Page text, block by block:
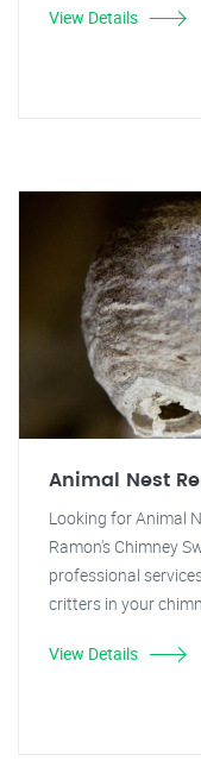
View Details
Animal Nest
Looking for Animal
Ramon's Chimney
professional
critters in your
View Details